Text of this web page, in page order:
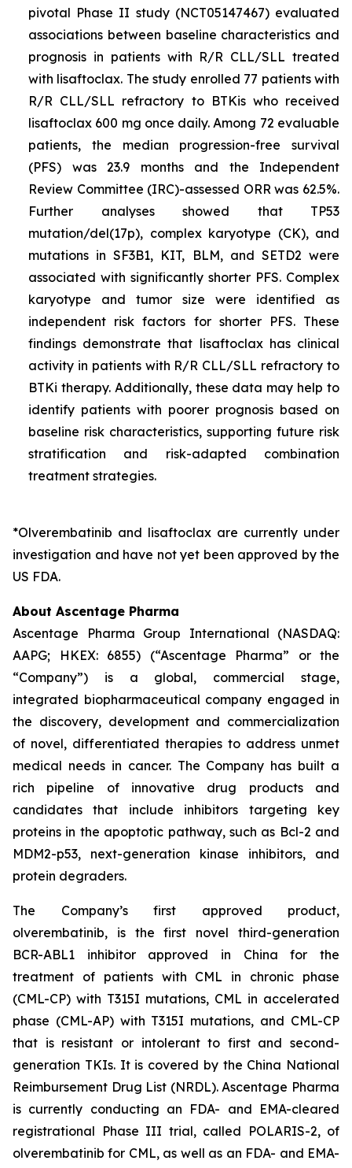
pivotal Phase II study (NCT05147467) evaluated
associations between baseline characteristics and
prognosis in patients with R/R CLL/SLL treated
with lisaftoclax. The study enrolled 77 patients with
R/R CLL/SLL refractory to BTKis who received
lisaftoclax 600 mg once daily. Among 72 evaluable
patients, the median progression-free survival
(PFS) was 23.9 months and the Independent
Review Committee (IRC)-assessed ORR was 62.5%.
Further analyses showed that TP53
mutation/del(17p), complex karyotype (CK), and
mutations inSF3B1, KIT, BLM,and SETD2 were
associated with significantly shorter PFS. Complex
karyotype and tumor size were identified as
independent risk factors for shorter PFS. These
findings demonstrate that lisaftoclax has clinical
activity in patients with R/R CLL/SLL refractory to
BTKi therapy. Additionally, these data may help to
identify patients with poorer prognosis based on
baseline risk characteristics, supporting future risk
stratification and risk-adapted combination
treatment strategies.
*Olverembatinib and lisaftoclax are currently under
investigation and have not yet been approved by the
US FDA.
About Ascentage Pharma
Ascentage Pharma Group International (NASDAQ:
AAPG; HKEX: 6855) (“Ascentage Pharma” or the
“Company”) is a global, commercial stage,
integrated biopharmaceutical company engaged in
the discovery, development and commercialization
of novel, differentiated therapies to address unmet
medical needs in cancer. The Company has built a
rich pipeline of innovative drug products and
candidates that include inhibitors targeting key
proteins in the apoptotic pathway, such as Bcl-2 and
MDM2-p53, next-generation kinase inhibitors, and
protein degraders.
The Company’s first approved product,
olverembatinib, is the first novel third-generation
BCR-ABL1 inhibitor approved in China for the
treatment of patients with CML in chronic phase
(CML-CP) with T315I mutations, CML in accelerated
phase (CML-AP) with T315I mutations, and CML-CP
that is resistant or intolerant to first and second-
generation TKIs. It is covered by the China National
Reimbursement Drug List (NRDL). Ascentage Pharma
is currently conducting an FDA- and EMA-cleared
registrational Phase III trial, called POLARIS-2, of
olverembatinib for CML, as well as an FDA- and EMA-